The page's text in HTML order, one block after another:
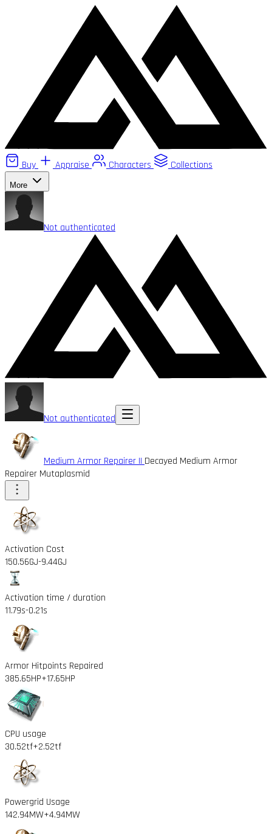
Buy Appraise Characters Collections
More
Not authenticated
Not authenticated
Medium Armor Repairer II Decayed Medium Armor
Repairer Mutaplasmid
Activation Cost
150.56GJ-9.44GJ
Activation time / duration
11.79s-0.21s
Armor Hitpoints Repaired
385.65HP+17.65HP
CPU usage
30.52tf+2.52tf
Powergrid Usage
142.94MW+4.94MW